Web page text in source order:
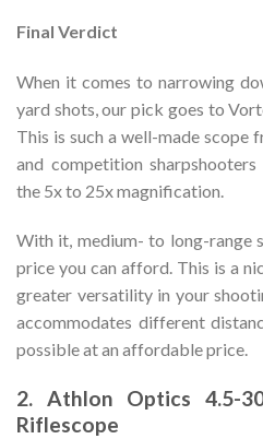
Final Verdict
When it comes to narrowing
yard shots, our pick goes to
This is such a well-made
and competition
the 5x to 25x magnification.
With it, medium- to long-range
price you can afford. This is a
greater versatility in your
accommodates different
possible at an affordable price.
2. Athlon Optics 4.5-
Riflescope